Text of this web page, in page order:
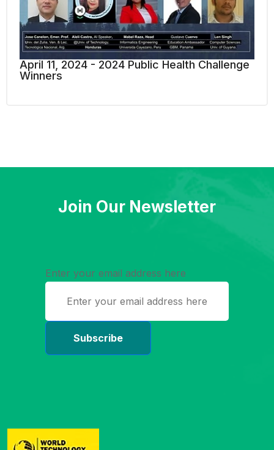
April 11, 2024 - 2024 Public Health Challenge
Winners
Join Our Newsletter
Enter your email address here